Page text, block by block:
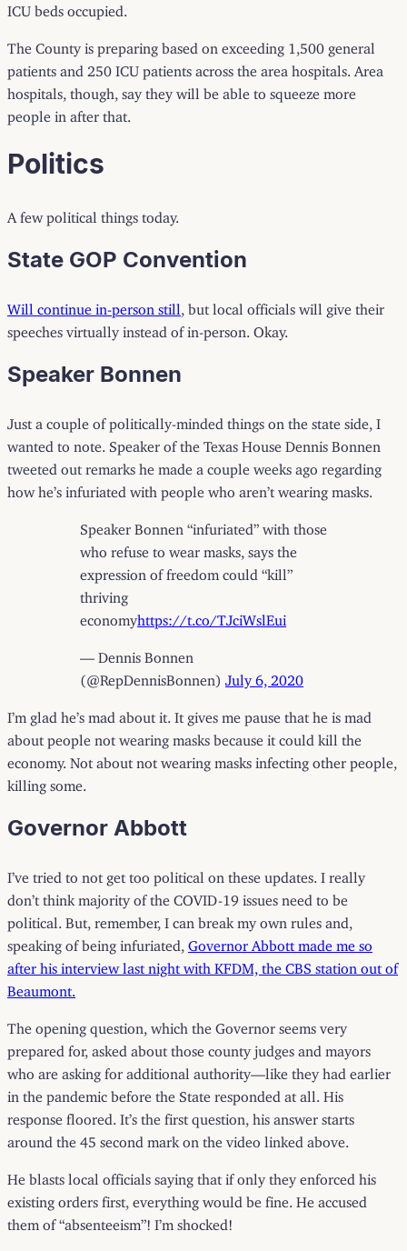
ICU beds occupied.
The County is preparing based on exceeding 1,500 general
patients and 250 ICU patients across the area hospitals. Area
hospitals, though, say they will be able to squeeze more
people in after that.
Politics
A few political things today.
State GOP Convention
Will continue in-person still , but local officials will give their
speeches virtually instead of in-person. Okay.
Speaker Bonnen
Just a couple of politically-minded things on the state side, I
wanted to note. Speaker of the Texas House Dennis Bonnen
tweeted out remarks he made a couple weeks ago regarding
how he’s infuriated with people who aren’t wearing masks.
Speaker Bonnen “infuriated” with those
who refuse to wear masks, says the
expression of freedom could “kill”
thriving
economyhttps://t.co/TJciWslEui
— Dennis Bonnen
(@RepDennisBonnen) July 6, 2020
I’m glad he’s mad about it. It gives me pause that he is mad
about people not wearing masks because it could kill the
economy. Not about not wearing masks infecting other people,
killing some.
Governor Abbott
I’ve tried to not get too political on these updates. I really
don’t think majority of the COVID-19 issues need to be
political. But, remember, I can break my own rules and,
speaking of being infuriated, Governor Abbott made me so
after his interview last night with KFDM, the CBS station out of
Beaumont.
The opening question, which the Governor seems very
prepared for, asked about those county judges and mayors
who are asking for additional authority—like they had earlier
in the pandemic before the State responded at all. His
response floored. It’s the first question, his answer starts
around the 45 second mark on the video linked above.
He blasts local officials saying that if only they enforced his
existing orders first, everything would be fine. He accused
them of “absenteeism”! I’m shocked!